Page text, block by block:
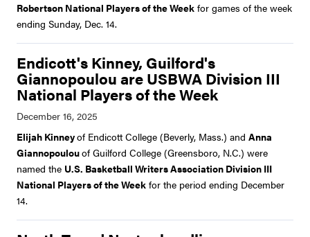
Robertson National Players of the Week for games of the week
ending Sunday, Dec. 14.
Endicott's Kinney, Guilford's
Giannopoulou are USBWA Division III
National Players of the Week
Elijah Kinneyof Endicott College (Beverly, Mass.) and Anna
Giannopoulouof Guilford College (Greensboro, N.C.) were
named the U.S. Basketball Writers Association Division III
National Players of the Week for the period ending December
14.